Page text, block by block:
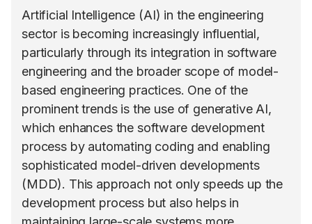
Artificial Intelligence (AI) in the engineering
sector is becoming increasingly influential,
particularly through its integration in software
engineering and the broader scope of model-
based engineering practices. One of the
prominent trends is the use of generative AI,
which enhances the software development
process by automating coding and enabling
sophisticated model-driven developments
(MDD). This approach not only speeds up the
development process but also helps in